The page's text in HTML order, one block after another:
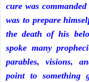
cure was
was to prepare
the death of his
spoke many
parables, visions,
point to something